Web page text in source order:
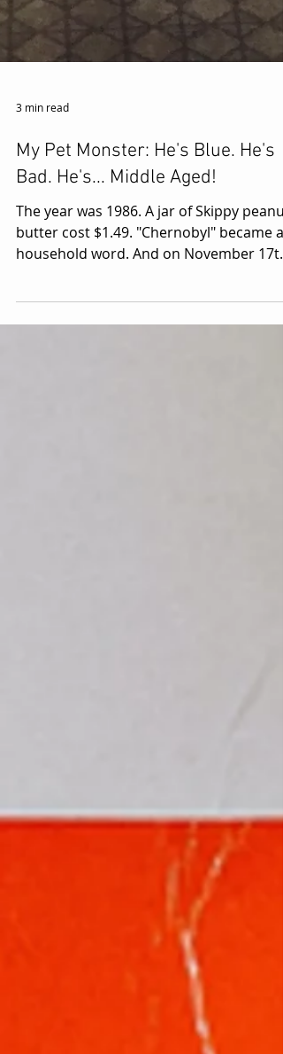
3 min read
My Pet Monster: He's Blue. He's
Bad. He's... Middle Aged!
The year was 1986. A jar of Skippy peanut
household word. And on November 17th,
at six years old,...